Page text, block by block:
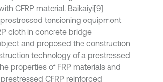
CFRP material. Baikaiyi[9]
tensioning equipment
cloth in concrete bridge
and proposed the construction
technology of a prestressed
properties of FRP materials and
CFRP reinforced